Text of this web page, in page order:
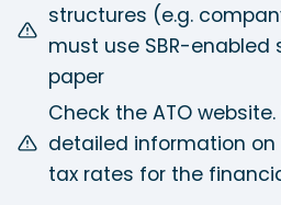
structures (e.g.
must use SBR-
paper
Check the ATO
detailed information
tax rates for the